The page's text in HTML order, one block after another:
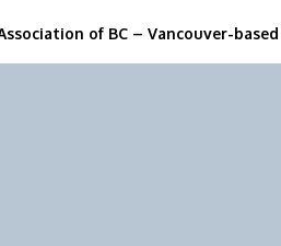
of BC – Vancouver-